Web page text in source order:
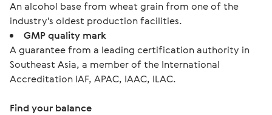
An alcohol base from wheat grain from one of the
industry's oldest production facilities.
GMP quality mark
A guarantee from a leading certification authority in
Southeast Asia, a member of the International
Accreditation IAF, APAC, IAAC, ILAC.
Find your balance